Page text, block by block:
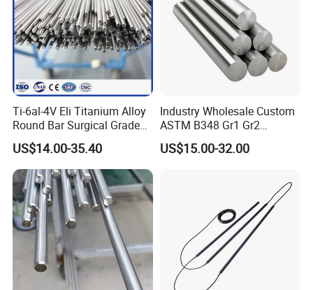
Packages and Logistics
Ti-6al-4V Eli Titanium Alloy
Round Bar Surgical Grade
Rod for Medical Implant
US$14.00-35.40
Industry Wholesale Custom
ASTM B348 Gr1 Gr2
Welding Cutting Bending
Polishing Forging Rolled
Round Alloy Titanium Rod
US$15.00-32.00